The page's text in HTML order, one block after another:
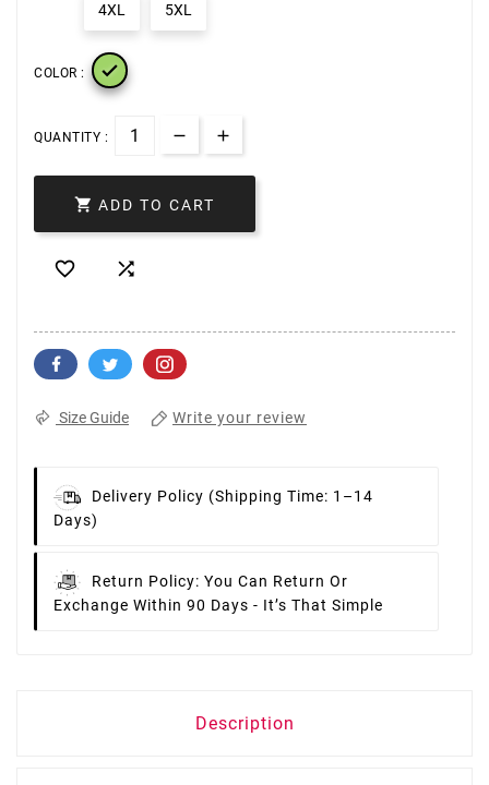
4XL 5XL
COLOR : 
QUANTITY :
 ADD TO CART
 
Size Guide Write your review
Delivery Policy (Shipping Time: 1–14
Days)
Return Policy: You Can Return Or
Exchange Within 90 Days - It’s That Simple
Description